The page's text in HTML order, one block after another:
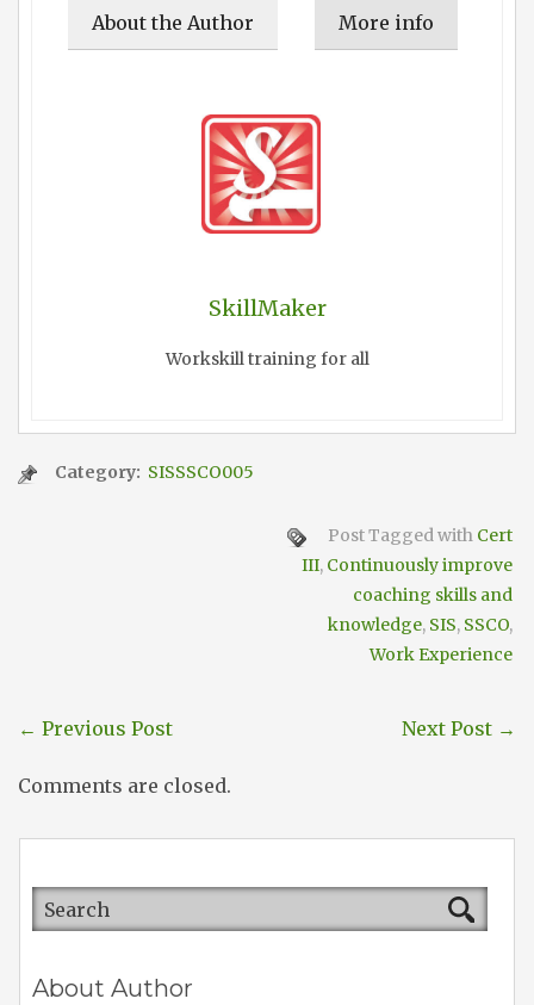
About the Author More info
SkillMaker
Workskill training for all
Category: SISSSCO005
Post Tagged with Cert
III, Continuously improve
coaching skills and
knowledge, SIS, SSCO,
Work Experience
← Previous Post Next Post →
Comments are closed.
About Author